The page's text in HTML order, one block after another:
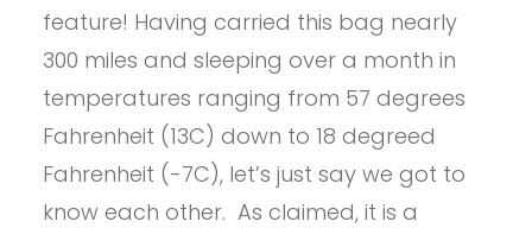
feature! Having carried this bag nearly
300 miles and sleeping over a month in
temperatures ranging from 57 degrees
Fahrenheit (13C) down to 18 degreed
Fahrenheit (-7C), let’s just say we got to
know each other. As claimed, it is a